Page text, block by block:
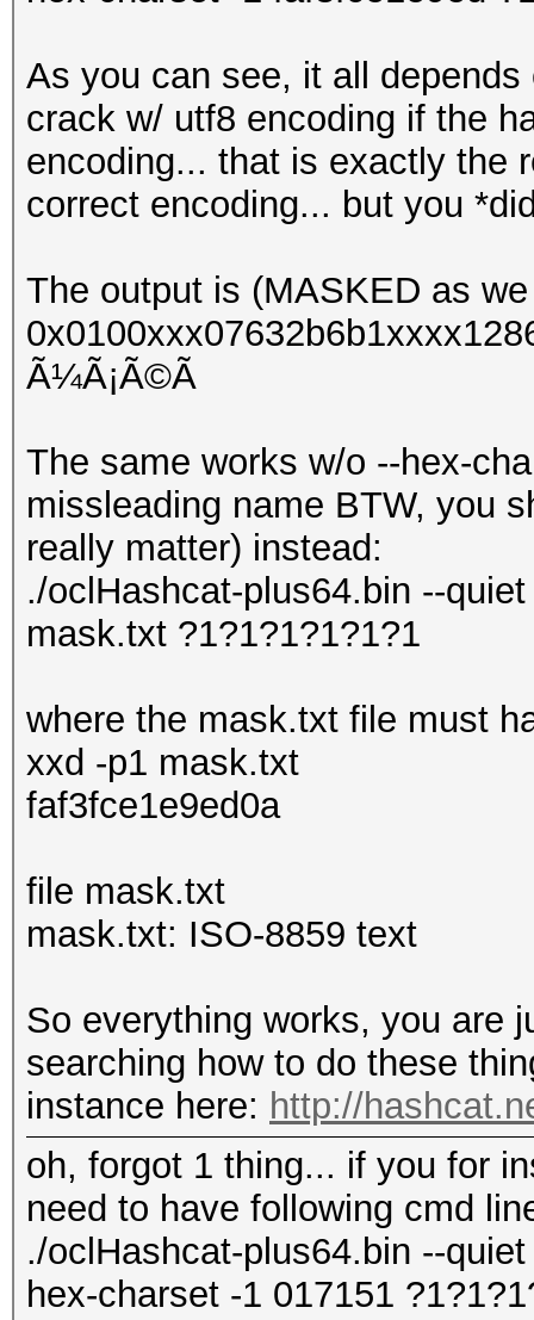
As you can see, it all
crack w/ utf8 encoding if the
encoding... that is exactly the
correct encoding... but you
The output is (MASKED as
Ã¼Ã¡Ã©Ã­
The same works w/o --hex-
missleading name BTW, you
really matter) instead:
./oclHashcat-plus64.bin --
mask.txt ?1?1?1?1?1?1
where the mask.txt file must
xxd -p1 mask.txt
faf3fce1e9ed0a
file mask.txt
mask.txt: ISO-8859 text
So everything works, you are
searching how to do these
instance here: http://
oh, forgot 1 thing... if you for
need to have following cmd
./oclHashcat-plus64.bin --
hex-charset -1 017151